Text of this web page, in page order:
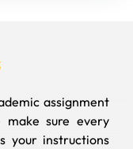
assignment
make sure every
your instructions